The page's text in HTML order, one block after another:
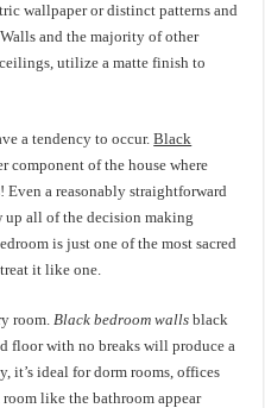
wallpaper or distinct patterns and
and the majority of other
utilize a matte finish to
a tendency to occur.Black
component of the house where
a reasonably straightforward
all of the decision making
is just one of the most sacred
it like one.
room.Black bedroom walls black
floor with no breaks will produce a
it’s ideal for dorm rooms, offices
like the bathroom appear